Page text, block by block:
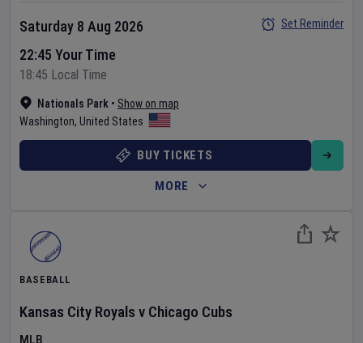
Nationals Park • Show on map
Washington, United States
Saturday 8 Aug 2026
22:45 Your Time
18:45 Local Time
Set Reminder
BUY TICKETS
MORE
BASEBALL
Kansas City Royals v Chicago Cubs
MLB